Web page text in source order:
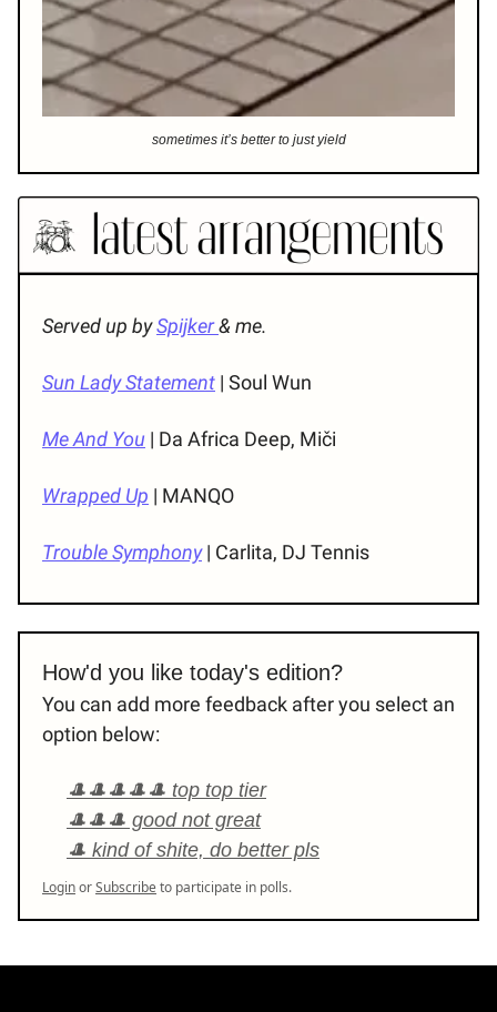
sometimes it’s better to just yield
Served up bySpijker& me.
Sun Lady Statement | Soul Wun
Me And You | Da Africa Deep, Miči
Wrapped Up | MANQO
Trouble Symphony| Carlita, DJ Tennis
How'd you like today's edition?
You can add more feedback after you select an
option below:
🎩🎩🎩🎩🎩 top top tier
🎩🎩🎩 good not great
🎩 kind of shite, do better pls
LoginorSubscribeto participate in polls.